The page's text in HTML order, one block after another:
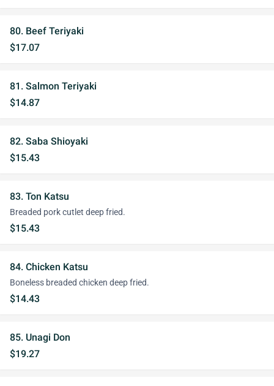
80. Beef Teriyaki
$17.07
81. Salmon Teriyaki
$14.87
82. Saba Shioyaki
$15.43
83. Ton Katsu
Breaded pork cutlet deep fried.
$15.43
84. Chicken Katsu
Boneless breaded chicken deep fried.
$14.43
85. Unagi Don
$19.27